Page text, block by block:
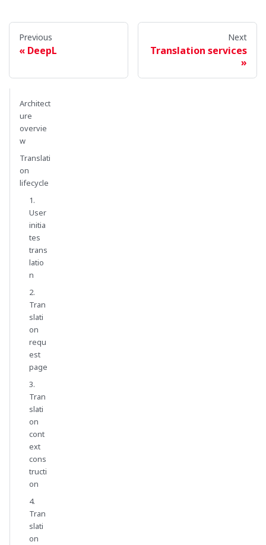
Previous
DeepL
Next
Translation services
Architect
ure
overvie
w
Translati
on
lifecycle
1.
User
initia
tes
trans
latio
n
2.
Tran
slati
on
requ
est
page
3.
Tran
slati
on
cont
ext
cons
tructi
on
4.
Tran
slati
on